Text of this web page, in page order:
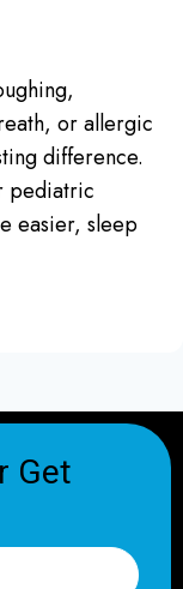
or allergic
difference.
pediatric
easier, sleep
Get